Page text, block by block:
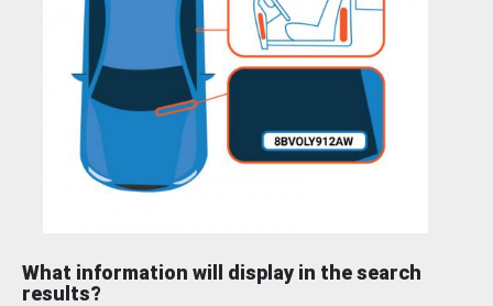
What information will display in the search
results?